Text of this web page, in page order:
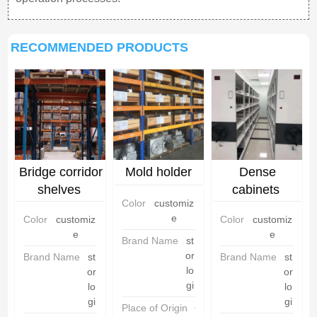
RECOMMENDED PRODUCTS
Bridge corridor
shelves
Color
customiz
e
Brand Name
st
or
lo
gi
Mold holder
Color
customiz
e
Brand Name
st
or
lo
gi
Place of Origin
C
Dense
cabinets
Color
customiz
e
Brand Name
st
or
lo
gi